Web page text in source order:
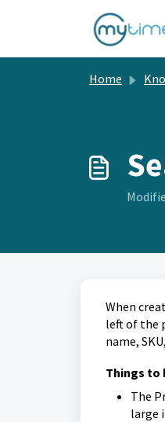
Home
When
left of the
name,
Things to
The
large